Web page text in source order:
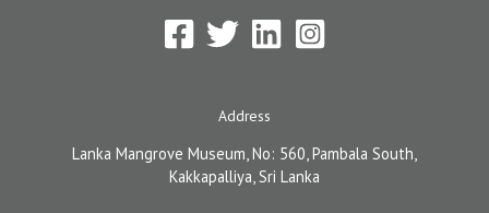
Address
Lanka Mangrove Museum, No: 560, Pambala South,
Kakkapalliya, Sri Lanka